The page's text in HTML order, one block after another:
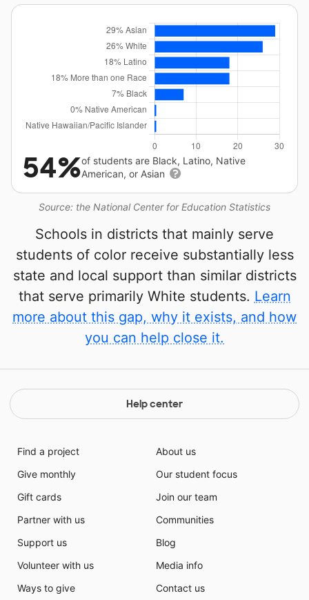
Source: the National Center for Education Statistics
54%of students are Black, Latino, Native
American, or Asian
Schools in districts that mainly serve
students of color receive substantially less
state and local support than similar districts
that serve primarily White students. Learn
more about this gap, why it exists, and how
you can help close it.
Help center
Find a project
Give monthly
Gift cards
Partner with us
Support us
Volunteer with us
Ways to give
About us
Our student focus
Join our team
Communities
Blog
Media info
Contact us